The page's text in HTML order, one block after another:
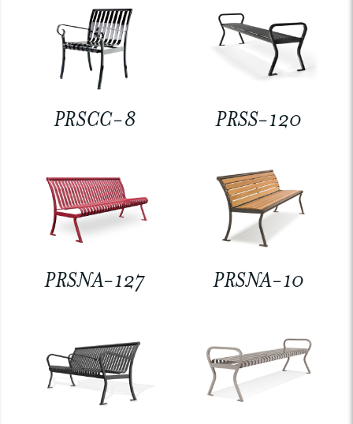
PRSCC-8 PRSS-120
PRSNA-127 PRSNA-10